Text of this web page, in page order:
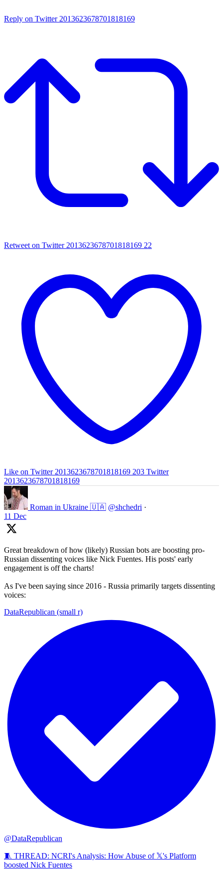
Reply on Twitter 2013623678701818169
Retweet on Twitter 2013623678701818169 22
Like on Twitter 2013623678701818169 203 Twitter
2013623678701818169
Roman in Ukraine 🇺🇦 @shchedri ·
11 Dec
Great breakdown of how (likely) Russian bots are boosting pro-
Russian dissenting voices like Nick Fuentes. His posts' early
engagement is off the charts!
As I've been saying since 2016 - Russia primarily targets dissenting
voices:
DataRepublican (small r)
@DataRepublican
🧵 THREAD: NCRI's Analysis: How Abuse of 𝕏's Platform
boosted Nick Fuentes